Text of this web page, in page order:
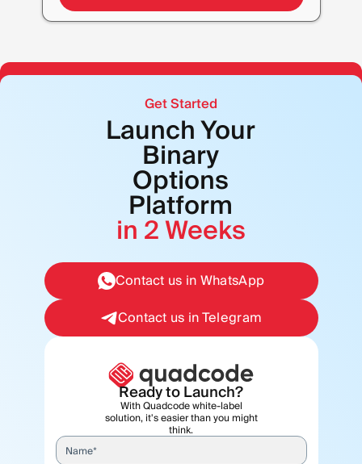
Get Started
Launch Your
Binary
Options
Platform
in 2 Weeks
Contact us in WhatsApp
Contact us in Telegram
Ready to Launch?
With Quadcode white-label
solution, it's easier than you might
think.
Name*